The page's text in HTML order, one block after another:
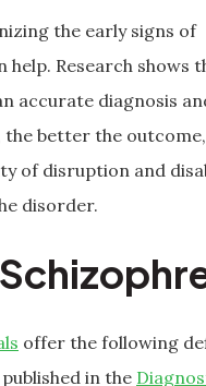
the early signs of
help. Research shows
accurate diagnosis
better the
of disruption and
disorder.
offer the following
in the